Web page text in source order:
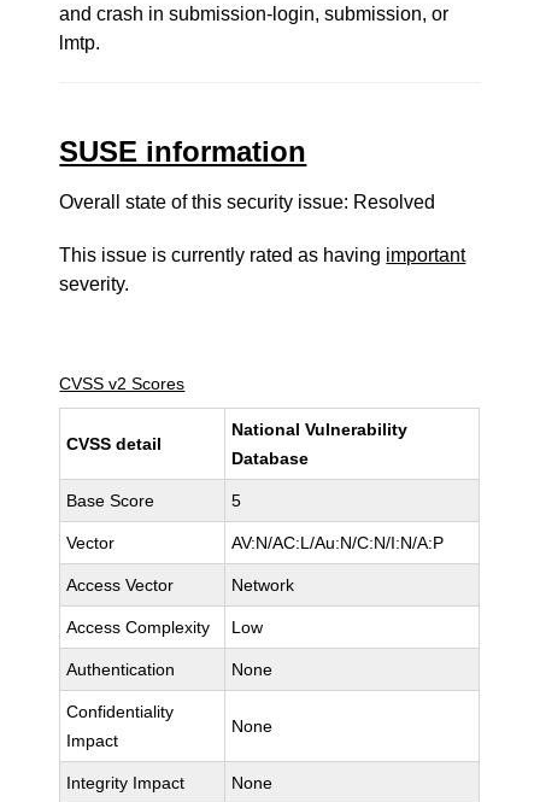
and crash in submission-login, submission, or
lmtp.
SUSE information
Overall state of this security issue: Resolved
This issue is currently rated as having important
severity.
CVSS v2 Scores
CVSS detail
National Vulnerability
Database
Base Score 5
Vector AV:N/AC:L/Au:N/C:N/I:N/A:P
Access Vector Network
Access Complexity Low
Authentication None
Confidentiality
Impact
None
Integrity Impact None